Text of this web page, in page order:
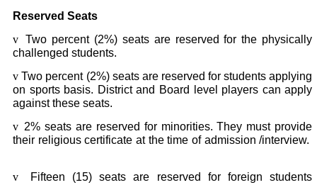
Reserved Seats
v Two percent (2%) seats are reserved for the physically
challenged students.
v Two percent (2%) seats are reserved for students applying
on sports basis. District and Board level players can apply
against these seats.
v 2% seats are reserved for minorities. They must provide
their religious certificate at the time of admission /interview.
v
Fifteen (15) seats are reserved for foreign students